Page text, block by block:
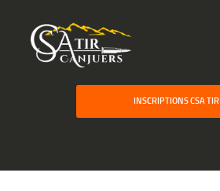
INSCRIPTIONS CSA TIR
COMPETITION